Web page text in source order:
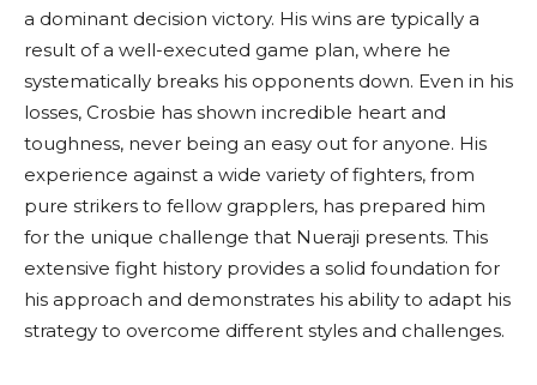
a dominant decision victory. His wins are typically a
result of a well-executed game plan, where he
systematically breaks his opponents down. Even in his
losses, Crosbie has shown incredible heart and
toughness, never being an easy out for anyone. His
experience against a wide variety of fighters, from
pure strikers to fellow grapplers, has prepared him
for the unique challenge that Nueraji presents. This
extensive fight history provides a solid foundation for
his approach and demonstrates his ability to adapt his
strategy to overcome different styles and challenges.